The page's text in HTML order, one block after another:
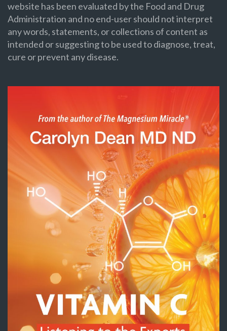
website has been evaluated by the Food and Drug
Administration and no end-user should not interpret
any words, statements, or collections of content as
intended or suggesting to be used to diagnose, treat,
cure or prevent any disease.